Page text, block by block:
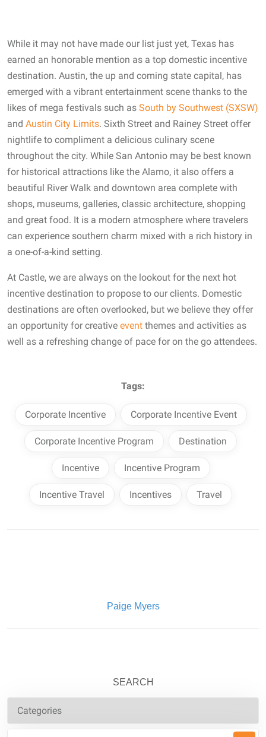
While it may not have made our list just yet, Texas has
earned an honorable mention as a top domestic incentive
destination. Austin, the up and coming state capital, has
emerged with a vibrant entertainment scene thanks to the
likes of mega festivals such as South by Southwest (SXSW)
and Austin City Limits. Sixth Street and Rainey Street offer
nightlife to compliment a delicious culinary scene
throughout the city. While San Antonio may be best known
for historical attractions like the Alamo, it also offers a
beautiful River Walk and downtown area complete with
shops, museums, galleries, classic architecture, shopping
and great food. It is a modern atmosphere where travelers
can experience southern charm mixed with a rich history in
a one-of-a-kind setting.
At Castle, we are always on the lookout for the next hot
incentive destination to propose to our clients. Domestic
destinations are often overlooked, but we believe they offer
an opportunity for creative event themes and activities as
well as a refreshing change of pace for on the go attendees.
Tags:
Corporate Incentive Corporate Incentive Event
Corporate Incentive Program Destination
Incentive Incentive Program
Incentive Travel Incentives Travel
Written By:
Paige Myers
SEARCH